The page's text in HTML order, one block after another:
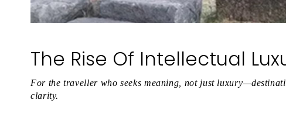
The Rise Of Intellectual
For the traveller who seeks meaning, not just
clarity.